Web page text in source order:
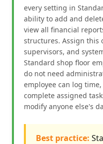
every setting in
ability to add and
view all financial
structures. Assign this
supervisors, and
Standard shop floor
do not need
employee can log
complete assigned
modify anyone else's
Best practice: